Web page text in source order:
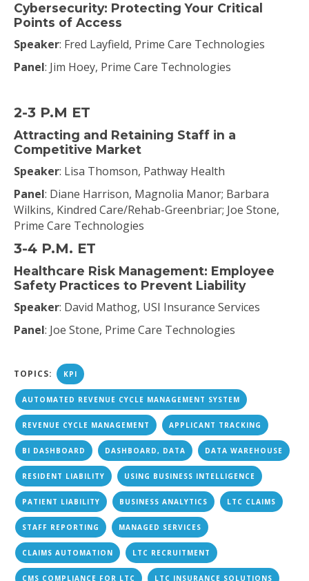
Cybersecurity: Protecting Your Critical
Points of Access
Speaker: Fred Layfield, Prime Care Technologies
Panel: Jim Hoey, Prime Care Technologies
2-3 P.M ET
Attracting and Retaining Staff in a
Competitive Market
Speaker: Lisa Thomson, Pathway Health
Panel: Diane Harrison, Magnolia Manor; Barbara
Wilkins, Kindred Care/Rehab-Greenbriar; Joe Stone,
Prime Care Technologies
3-4 P.M. ET
Healthcare Risk Management: Employee
Safety Practices to Prevent Liability
Speaker: David Mathog, USI Insurance Services
Panel: Joe Stone, Prime Care Technologies
TOPICS: KPI
AUTOMATED REVENUE CYCLE MANAGEMENT SYSTEM
REVENUE CYCLE MANAGEMENT APPLICANT TRACKING
BI DASHBOARD DASHBOARD, DATA DATA WAREHOUSE
RESIDENT LIABILITY USING BUSINESS INTELLIGENCE
PATIENT LIABILITY BUSINESS ANALYTICS LTC CLAIMS
STAFF REPORTING MANAGED SERVICES
CLAIMS AUTOMATION LTC RECRUITMENT
CMS COMPLIANCE FOR LTC LTC INSURANCE SOLUTIONS